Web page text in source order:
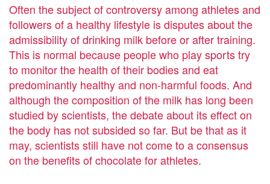
Often the subject of controversy among athletes and
followers of a healthy lifestyle is disputes about the
admissibility of drinking milk before or after training.
This is normal because people who play sports try
to monitor the health of their bodies and eat
predominantly healthy and non-harmful foods. And
although the composition of the milk has long been
studied by scientists, the debate about its effect on
the body has not subsided so far. But be that as it
may, scientists still have not come to a consensus
on the benefits of chocolate for athletes.